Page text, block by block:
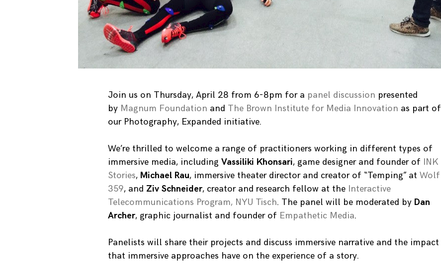
Join us on Thursday, April 28 from 6-8pm for a panel discussion presented
by Magnum Foundation and The Brown Institute for Media Innovation as part of
our Photography, Expanded initiative.
We’re thrilled to welcome a range of practitioners working in different types of
immersive media, including Vassiliki Khonsari, game designer and founder of
INK
Stories, Michael Rau, immersive theater director and creator of “Temping” at Wolf
359, and Ziv Schneider, creator and research fellow at the Interactive
Telecommunications Program, NYU Tisch. The panel will be moderated by Dan
Archer, graphic journalist and founder of Empathetic Media.
Panelists will share their projects and discuss immersive narrative and the impact
that immersive approaches have on the experience of a story.